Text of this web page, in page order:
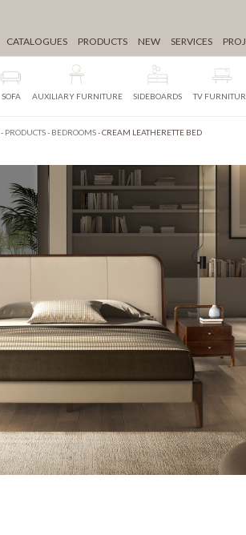
CATALOGUES PRODUCTS NEW SERVICES
SOFA AUXILIARY FURNITURE SIDEBOARDS TV
- PRODUCTS- BEDROOMS-CREAM LEATHERETTE BED